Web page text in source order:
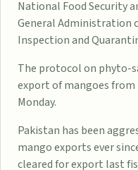
National Food Security
General Administration
Inspection and
The protocol on phyto-
export of mangoes from
Monday.
Pakistan has been
mango exports ever
cleared for export last